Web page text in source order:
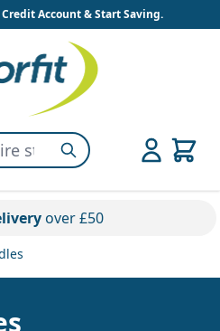
Account & Start Saving.
store here...Search
over £50